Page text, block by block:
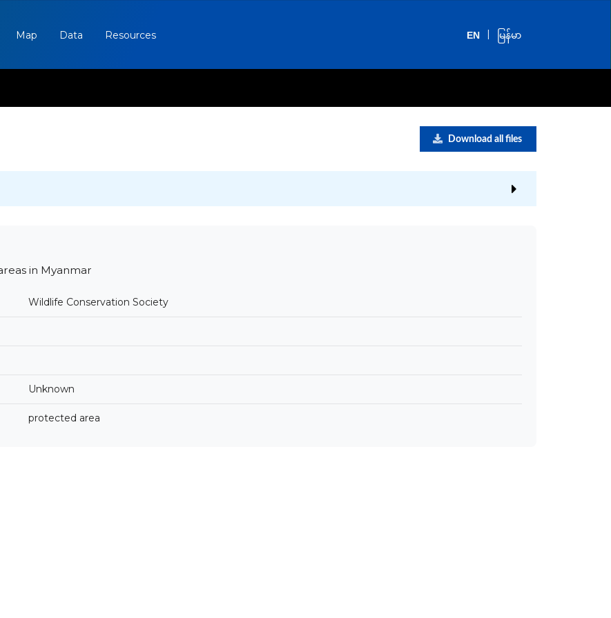
Map Data Resources EN | မြန်မာ
Download all files
in Myanmar
Wildlife Conservation Society
Unknown
protected area